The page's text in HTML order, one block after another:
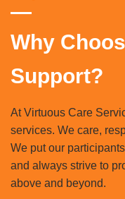
Why
Support?
At Virtuous Care
services. We care,
We put our
and always strive to
above and beyond.